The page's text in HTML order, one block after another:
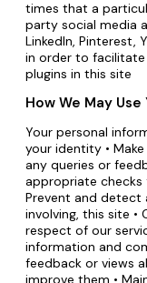
times that a
party social media
LinkedIn, Pinterest,
in order to
plugins in this site
How We May
Your personal
your identity •
any queries or
appropriate
Prevent and detect
involving, this site •
respect of our
information and
feedback or views